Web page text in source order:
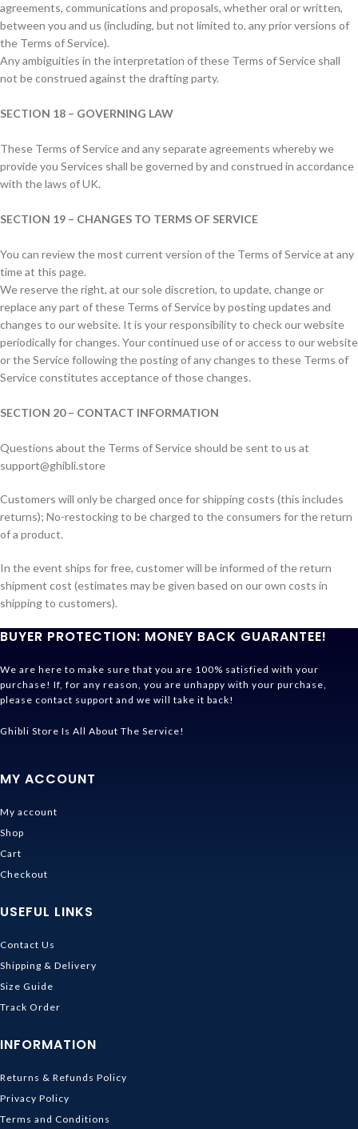
agreements, communications and proposals, whether oral or written,
between you and us (including, but not limited to, any prior versions of
the Terms of Service).
Any ambiguities in the interpretation of these Terms of Service shall
not be construed against the drafting party.
SECTION 18 – GOVERNING LAW
These Terms of Service and any separate agreements whereby we
provide you Services shall be governed by and construed in accordance
with the laws of UK.
SECTION 19 – CHANGES TO TERMS OF SERVICE
You can review the most current version of the Terms of Service at any
time at this page.
We reserve the right, at our sole discretion, to update, change or
replace any part of these Terms of Service by posting updates and
changes to our website. It is your responsibility to check our website
periodically for changes. Your continued use of or access to our website
or the Service following the posting of any changes to these Terms of
Service constitutes acceptance of those changes.
SECTION 20 – CONTACT INFORMATION
Questions about the Terms of Service should be sent to us at
support@ghibli.store
Customers will only be charged once for shipping costs (this includes
returns); No-restocking to be charged to the consumers for the return
of a product.
In the event ships for free, customer will be informed of the return
shipment cost (estimates may be given based on our own costs in
shipping to customers).
BUYER PROTECTION: MONEY BACK GUARANTEE!
We are here to make sure that you are 100% satisfied with your
purchase! If, for any reason, you are unhappy with your purchase,
please contact support and we will take it back!
Ghibli Store Is All About The Service!
MY ACCOUNT
My account
Shop
Cart
Checkout
USEFUL LINKS
Contact Us
Shipping & Delivery
Size Guide
Track Order
INFORMATION
Returns & Refunds Policy
Privacy Policy
Terms and Conditions